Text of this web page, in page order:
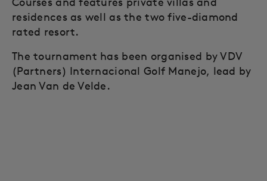
residences as well as the two five-diamond
rated resort.
The tournament has been organised by VDV
(Partners) Internacional Golf Manejo, lead by
Jean Van de Velde.